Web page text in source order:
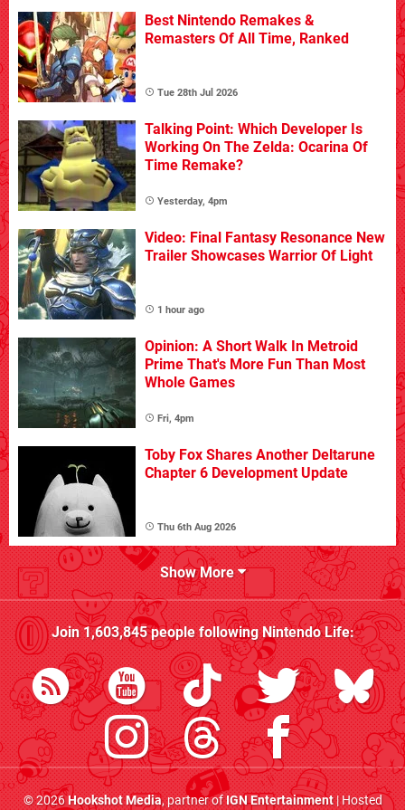
Best Nintendo Remakes &
Remasters Of All Time, Ranked
Tue 28th Jul 2026
Talking Point: Which Developer Is
Working On The Zelda: Ocarina Of
Time Remake?
Yesterday, 4pm
Video: Final Fantasy Resonance New
Trailer Showcases Warrior Of Light
1 hour ago
Opinion: A Short Walk In Metroid
Prime That's More Fun Than Most
Whole Games
Fri, 4pm
Toby Fox Shares Another Deltarune
Chapter 6 Development Update
Thu 6th Aug 2026
Show More
Join1,603,845people followingNintendo Life:
© 2026Hookshot Media, partner ofIGN Entertainment| Hosted